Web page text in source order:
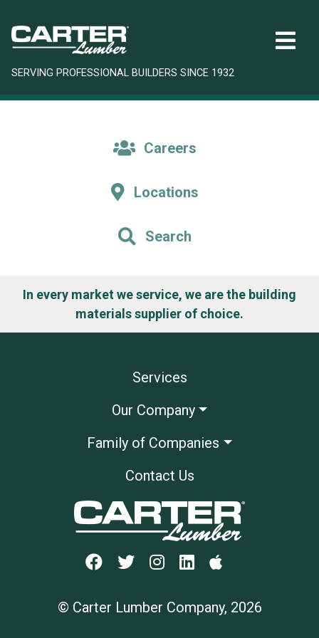
SERVING PROFESSIONAL BUILDERS SINCE 1932
Careers
Locations
Search
In every market we service, we are the building
materials supplier of choice.
Services
Our Company
Family of Companies
Contact Us
© Carter Lumber Company, 2026